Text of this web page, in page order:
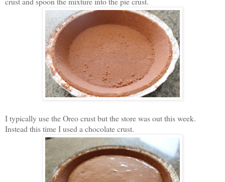
I typically use the Oreo crust but the store was out this week.
Instead this time I used a chocolate crust.